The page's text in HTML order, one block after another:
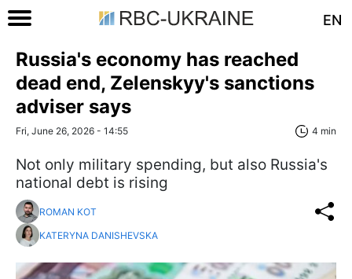
EN
Russia's economy has reached
dead end, Zelenskyy's sanctions
adviser says
Fri, June 26, 2026 - 14:55 4 min
Not only military spending, but also Russia's
national debt is rising
ROMAN KOT
KATERYNA DANISHEVSKA